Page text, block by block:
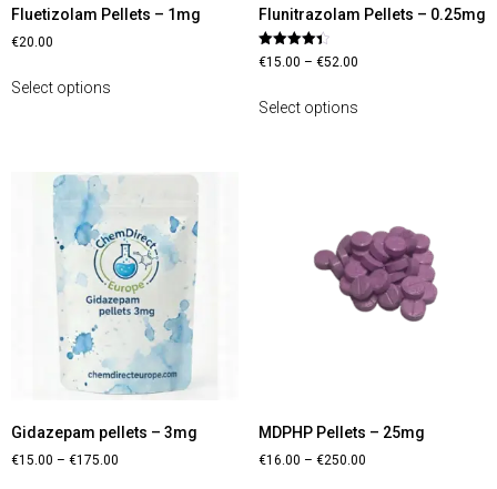
Fluetizolam Pellets – 1mg
€20.00
Select options
Flunitrazolam Pellets – 0.25mg
Rated
4.40
€15.00 – €52.00
Select options
Gidazepam pellets – 3mg
€15.00 – €175.00
MDPHP Pellets – 25mg
€16.00 – €250.00